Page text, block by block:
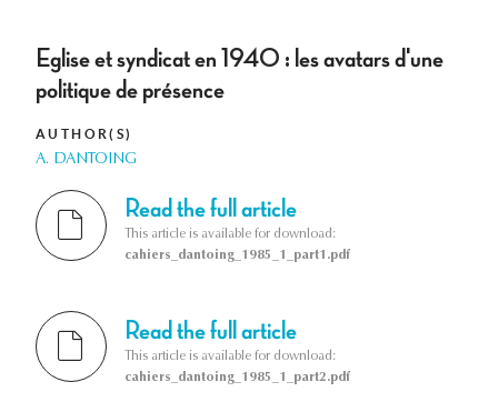
Eglise et syndicat en 1940 : les avatars d'une
politique de présence
AUTHOR(S)
A. DANTOING
Read the full article
This article is available for download:
cahiers_dantoing_1985_1_part1.pdf
Read the full article
This article is available for download:
cahiers_dantoing_1985_1_part2.pdf